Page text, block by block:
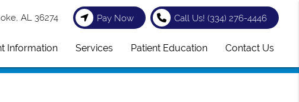
AL 36274 Pay Now Call Us! (334) 276-4446
Information Services Patient Education Contact Us